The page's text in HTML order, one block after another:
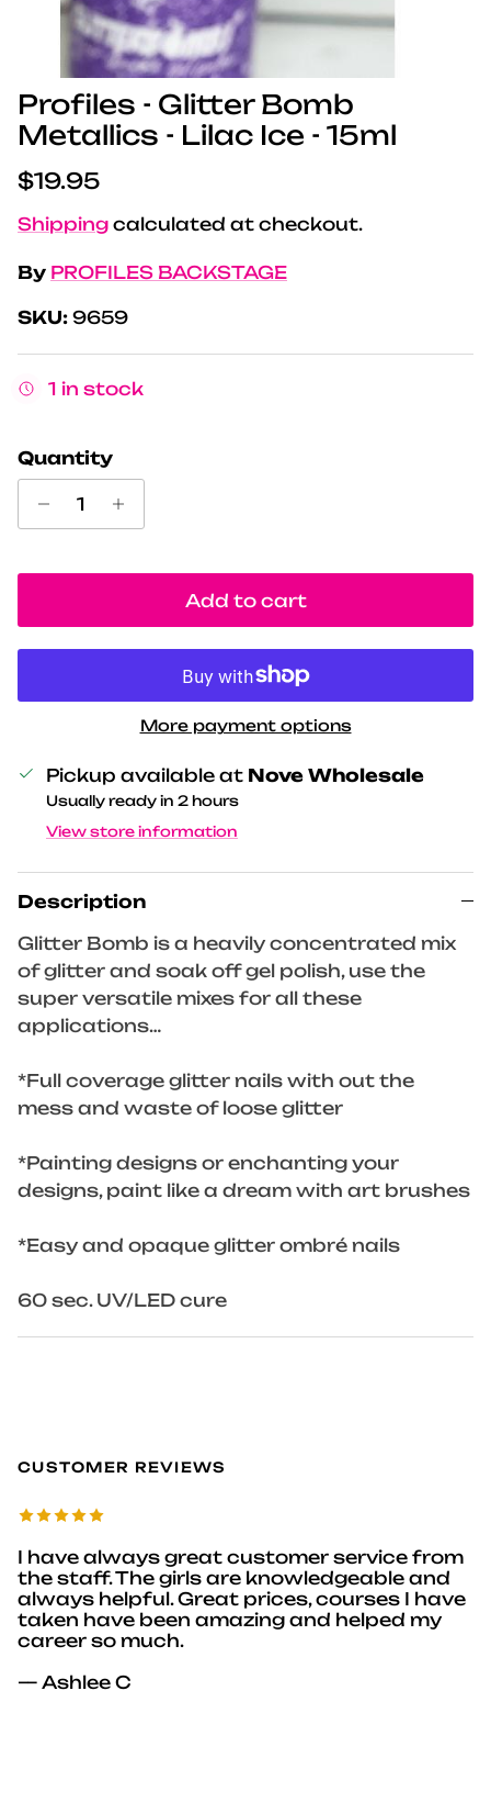
Profiles - Glitter Bomb
Metallics - Lilac Ice - 15ml
Regular price
$19.95
Shipping calculated at checkout.
By PROFILES BACKSTAGE
SKU: 9659
1 in stock
Quantity
Add to cart
More payment options
Pickup available at Nove Wholesale
Usually ready in 2 hours
View store information
Description
Glitter Bomb is a heavily concentrated mix
of glitter and soak off gel polish, use the
super versatile mixes for all these
applications…
*Full coverage glitter nails with out the
mess and waste of loose glitter
*Painting designs or enchanting your
designs, paint like a dream with art brushes
*Easy and opaque glitter ombré nails
60 sec. UV/LED cure
CUSTOMER REVIEWS
I have always great customer service from
the staff. The girls are knowledgeable and
always helpful. Great prices, courses I have
taken have been amazing and helped my
career so much.
— Ashlee C